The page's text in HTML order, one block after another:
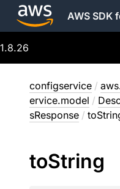
AWS SDK
1.8.26
configservice /
ervice.model /
sResponse /
toString